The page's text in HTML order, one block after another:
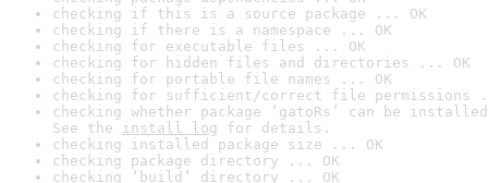
checking if this is a source package ... OK
checking if there is a namespace ... OK
checking for executable files ... OK
checking for hidden files and directories ... OK
checking for portable file names ... OK
checking for sufficient/correct file permissions
checking whether package ‘gatoRs’ can be
See the install log for details.
checking installed package size ... OK
checking package directory ... OK
checking ‘build’ directory ... OK